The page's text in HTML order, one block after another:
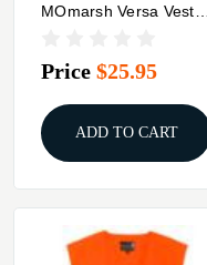
MOmarsh Versa Vest
Price $25.95
ADD TO CART